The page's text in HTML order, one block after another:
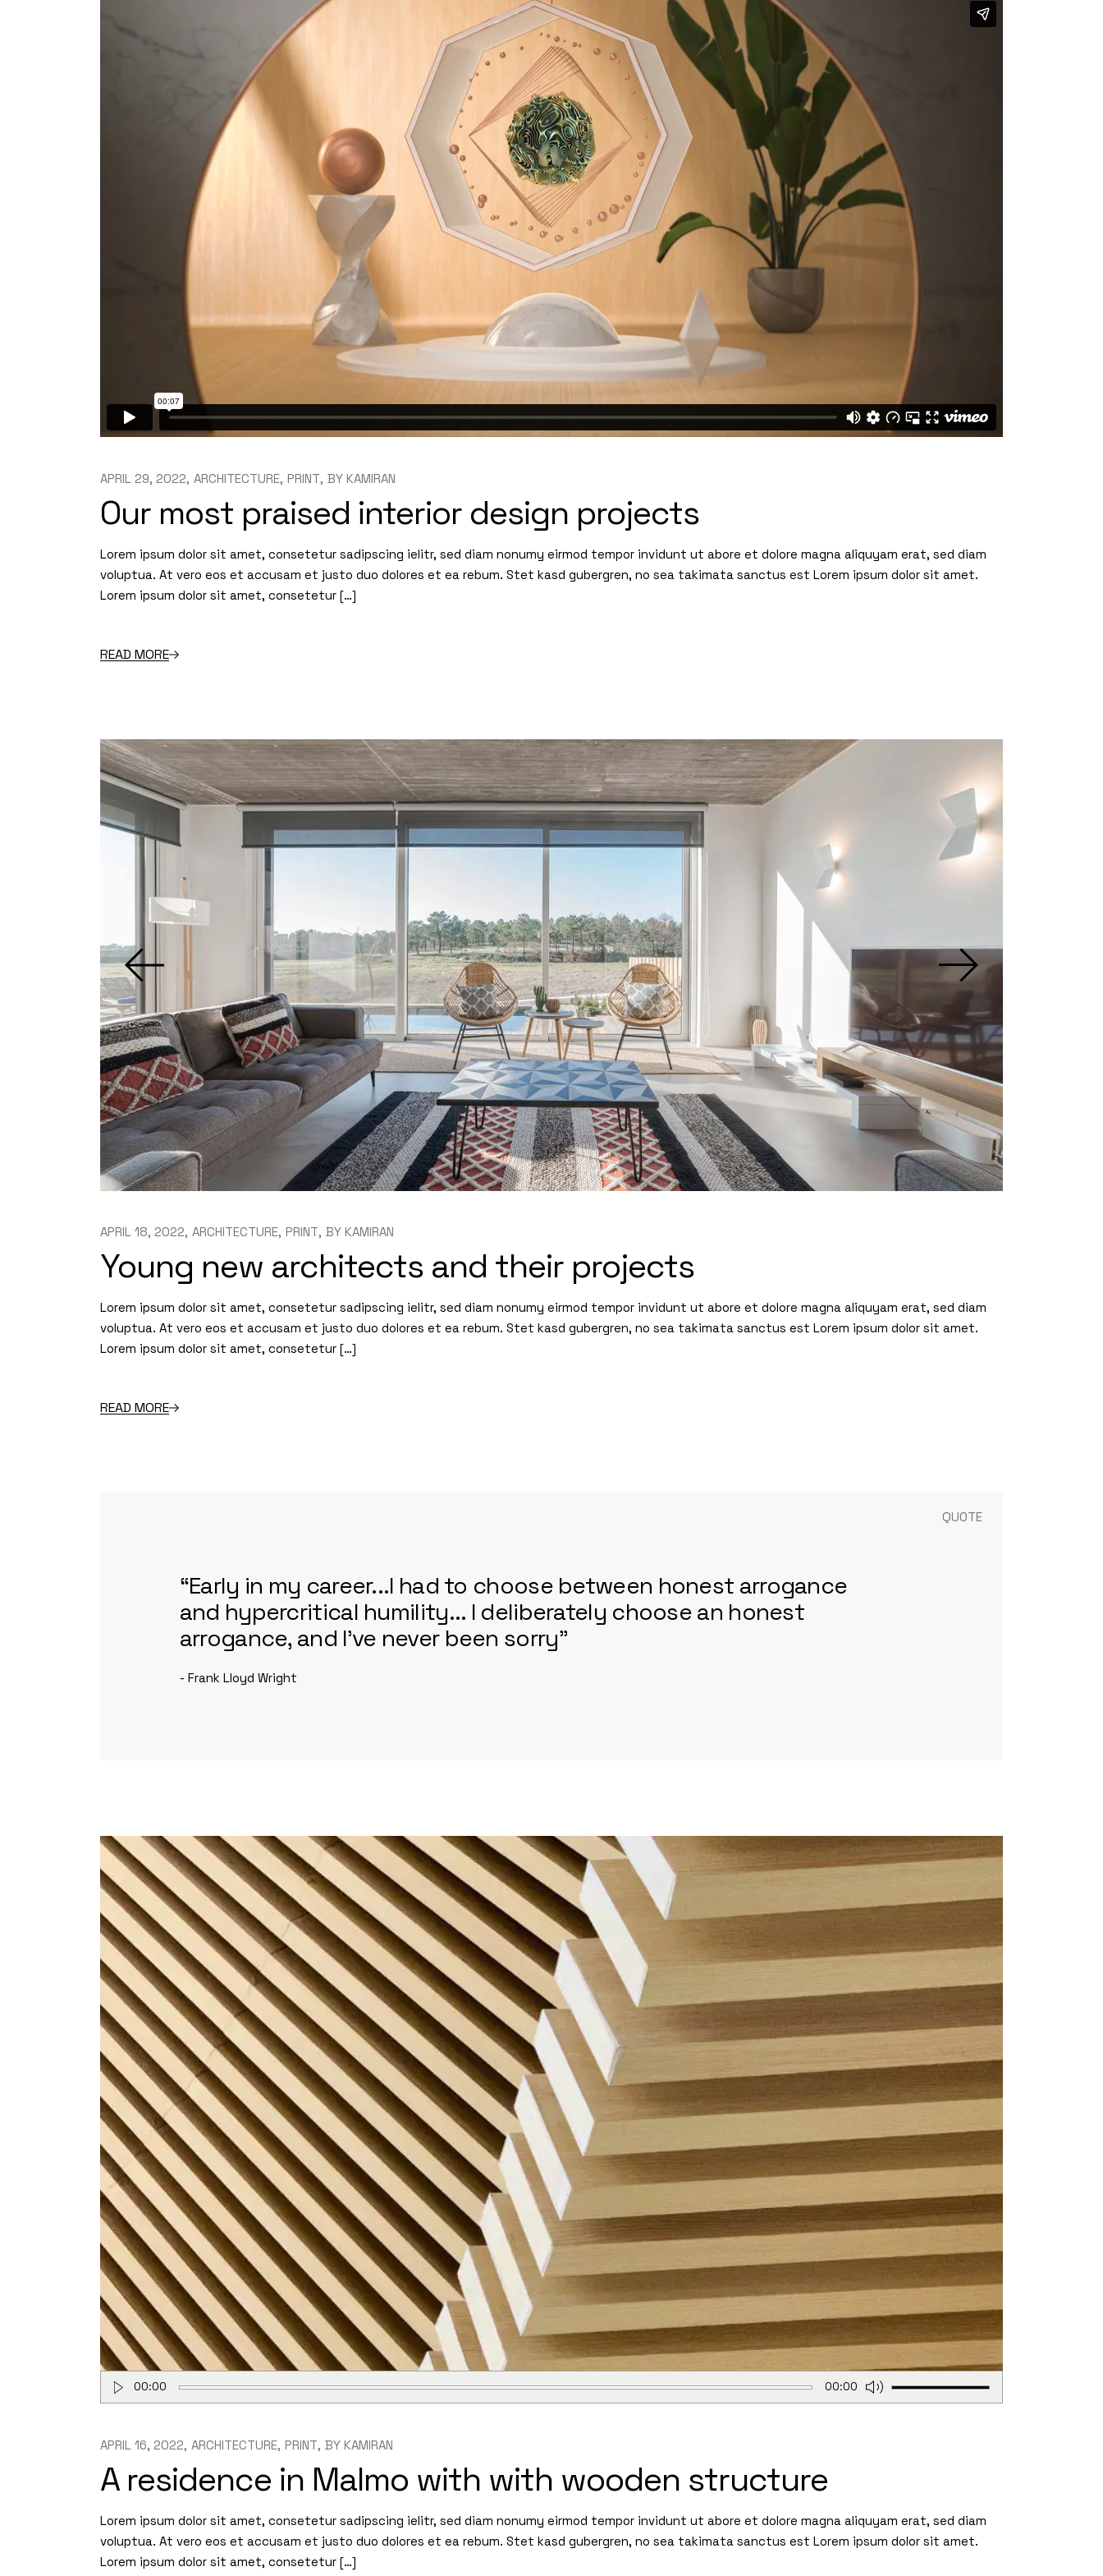
APRIL 29, 2022 ARCHITECTURE PRINT BY KAMIRAN
Our most praised interior design projects
Lorem ipsum dolor sit amet, consetetur sadipscing ielitr, sed diam nonumy eirmod tempor invidunt ut abore et dolore magna aliquyam erat, sed diam
voluptua. At vero eos et accusam et justo duo dolores et ea rebum. Stet kasd gubergren, no sea takimata sanctus est Lorem ipsum dolor sit amet.
Lorem ipsum dolor sit amet, consetetur […]
READ MORE
APRIL 18, 2022 ARCHITECTURE PRINT BY KAMIRAN
Young new architects and their projects
Lorem ipsum dolor sit amet, consetetur sadipscing ielitr, sed diam nonumy eirmod tempor invidunt ut abore et dolore magna aliquyam erat, sed diam
voluptua. At vero eos et accusam et justo duo dolores et ea rebum. Stet kasd gubergren, no sea takimata sanctus est Lorem ipsum dolor sit amet.
Lorem ipsum dolor sit amet, consetetur […]
READ MORE
QUOTE
“Early in my career...I had to choose between honest arrogance
and hypercritical humility... I deliberately choose an honest
arrogance, and I've never been sorry”
- Frank Lloyd Wright
Audio
Player
00:00 00:00
Up/Down
decrease
volume.
APRIL 16, 2022 ARCHITECTURE PRINT BY KAMIRAN
A residence in Malmo with with wooden structure
Lorem ipsum dolor sit amet, consetetur sadipscing ielitr, sed diam nonumy eirmod tempor invidunt ut abore et dolore magna aliquyam erat, sed diam
voluptua. At vero eos et accusam et justo duo dolores et ea rebum. Stet kasd gubergren, no sea takimata sanctus est Lorem ipsum dolor sit amet.
Lorem ipsum dolor sit amet, consetetur […]